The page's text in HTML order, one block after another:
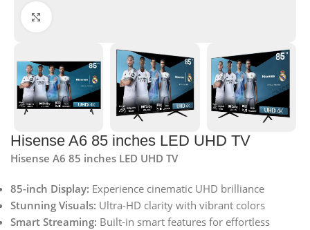
Hisense A6 85 inches LED UHD TV
Hisense A6 85 inches LED UHD TV
85-inch Display: Experience cinematic UHD brilliance
Stunning Visuals: Ultra-HD clarity with vibrant colors
Smart Streaming: Built-in smart features for effortless